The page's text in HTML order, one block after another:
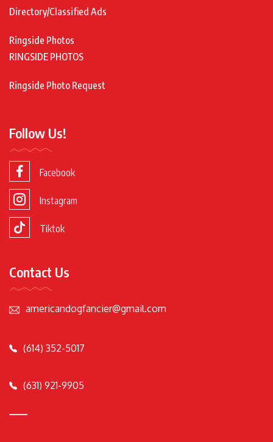
Directory/Classified Ads
Ringside Photos
RINGSIDE PHOTOS
Ringside Photo Request
Follow Us!
Facebook
Instagram
Tiktok
Contact Us
americandogfancier@gmail.com
(614) 352-5017
(631) 921-9905